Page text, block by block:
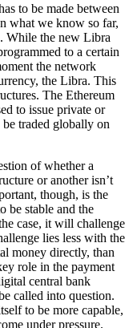
to be made between
what we know so far,
While the new Libra
to a certain
the network
the Libra. This
The Ethereum
to issue private or
traded globally on
of whether a
or another isn’t
though, is the
be stable and the
case, it will challenge
lies less with the
money directly, than
role in the payment
central bank
called into question.
to be more capable,
under pressure.